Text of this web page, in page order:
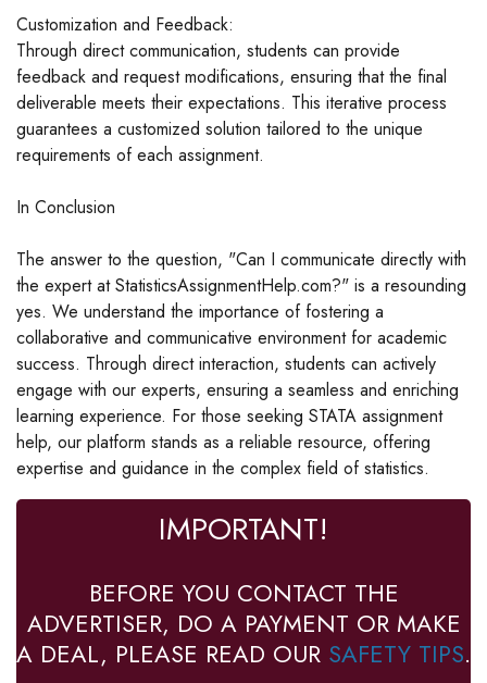
Customization and Feedback:
Through direct communication, students can provide
feedback and request modifications, ensuring that the final
deliverable meets their expectations. This iterative process
guarantees a customized solution tailored to the unique
requirements of each assignment.
In Conclusion
The answer to the question, "Can I communicate directly with
the expert at StatisticsAssignmentHelp.com?" is a resounding
yes. We understand the importance of fostering a
collaborative and communicative environment for academic
success. Through direct interaction, students can actively
engage with our experts, ensuring a seamless and enriching
learning experience. For those seeking STATA assignment
help, our platform stands as a reliable resource, offering
expertise and guidance in the complex field of statistics.
IMPORTANT!
BEFORE YOU CONTACT THE
ADVERTISER, DO A PAYMENT OR MAKE
A DEAL, PLEASE READ OUR SAFETY TIPS.